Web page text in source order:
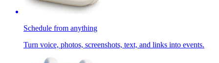
Schedule from anything
Turn voice, photos, screenshots, text, and links into events.